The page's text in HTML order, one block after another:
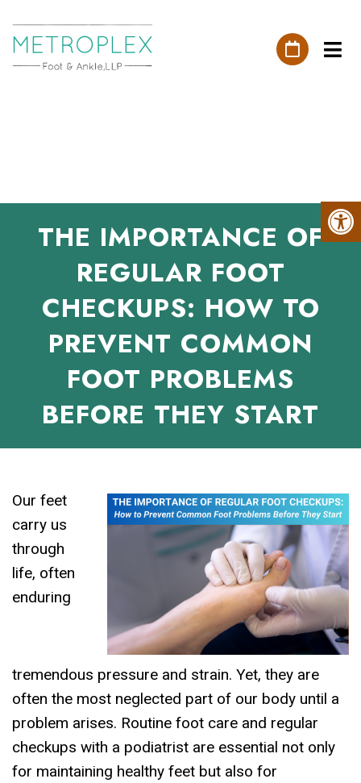
THE IMPORTANCE OF
REGULAR FOOT
CHECKUPS: HOW TO
PREVENT COMMON
FOOT PROBLEMS
BEFORE THEY START
Our feet
carry us
through
life, often
enduring
tremendous pressure and strain. Yet, they are
often the most neglected part of our body until a
problem arises. Routine foot care and regular
checkups with a podiatrist are essential not only
for maintaining healthy feet but also for